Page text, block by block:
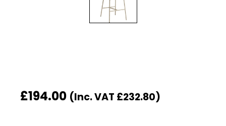
£194.00 (Inc. VAT £232.80)